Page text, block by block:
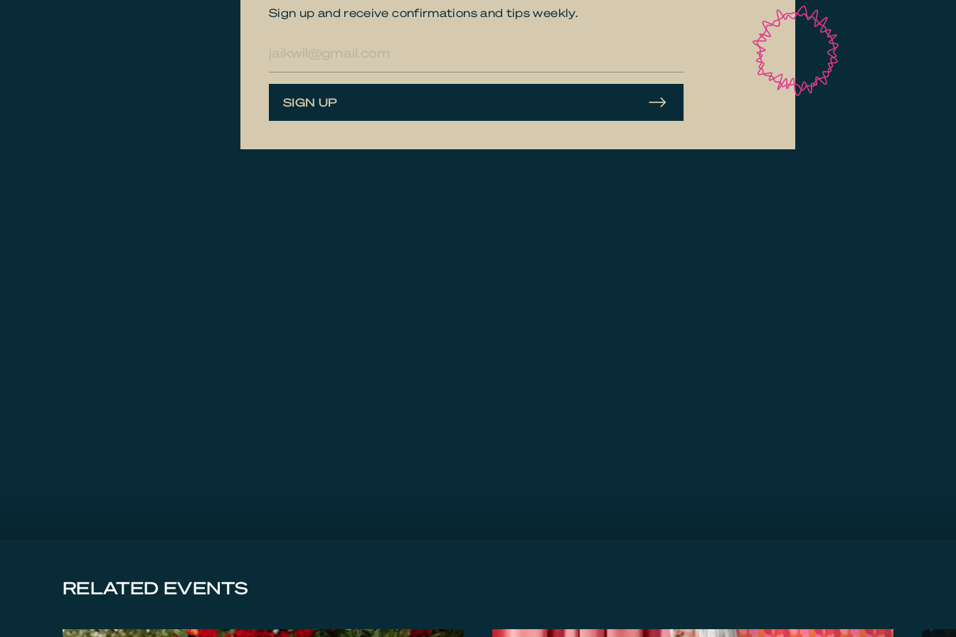
Sign up and receive confirmations and tips weekly.
mailadres
SIGN UP
RELATED EVENTS